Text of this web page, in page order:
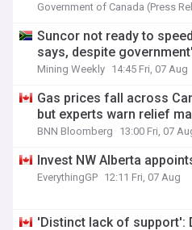
Government of Canada (Press
Suncor not ready to
says, despite
Mining Weekly 14:45 Fri, 07 Aug
Gas prices fall across
but experts warn relief
BNN Bloomberg 13:00 Fri, 07
Invest NW Alberta
EverythingGP 12:11 Fri, 07 Aug
'Distinct lack of support':